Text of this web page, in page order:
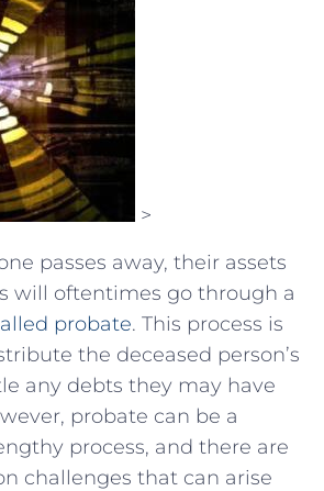
>
passes away, their assets
will oftentimes go through a
probate. This process is
the deceased person’s
any debts they may have
probate can be a
process, and there are
challenges that can arise